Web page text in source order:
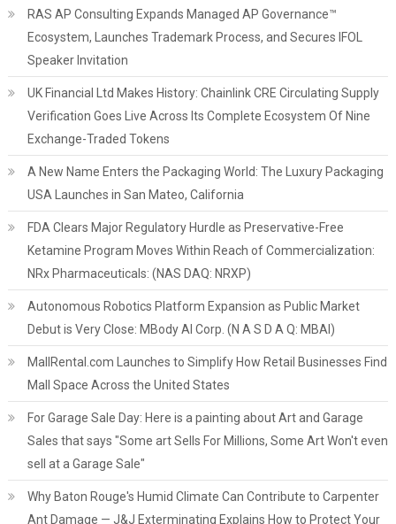
RAS AP Consulting Expands Managed AP Governance™
Ecosystem, Launches Trademark Process, and Secures IFOL
Speaker Invitation
UK Financial Ltd Makes History: Chainlink CRE Circulating Supply
Verification Goes Live Across Its Complete Ecosystem Of Nine
Exchange-Traded Tokens
A New Name Enters the Packaging World: The Luxury Packaging
USA Launches in San Mateo, California
FDA Clears Major Regulatory Hurdle as Preservative-Free
Ketamine Program Moves Within Reach of Commercialization:
NRx Pharmaceuticals: (NAS DAQ: NRXP)
Autonomous Robotics Platform Expansion as Public Market
Debut is Very Close: MBody AI Corp. (N A S D A Q: MBAI)
MallRental.com Launches to Simplify How Retail Businesses Find
Mall Space Across the United States
For Garage Sale Day: Here is a painting about Art and Garage
Sales that says "Some art Sells For Millions, Some Art Won't even
sell at a Garage Sale"
Why Baton Rouge's Humid Climate Can Contribute to Carpenter
Ant Damage — J&J Exterminating Explains How to Protect Your